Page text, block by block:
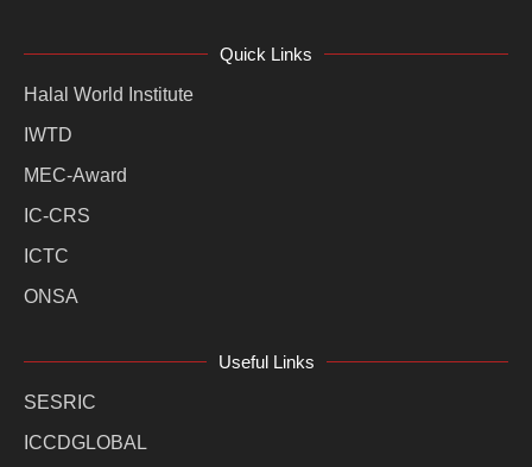
Quick Links
Halal World Institute
IWTD
MEC-Award
IC-CRS
ICTC
ONSA
Useful Links
SESRIC
ICCDGLOBAL